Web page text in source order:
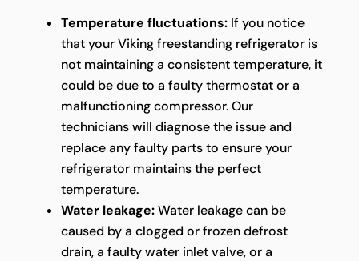
Temperature fluctuations:If you notice
that your Viking freestanding refrigerator is
not maintaining a consistent temperature, it
could be due to a faulty thermostat or a
malfunctioning compressor. Our
technicians will diagnose the issue and
replace any faulty parts to ensure your
refrigerator maintains the perfect
temperature.
Water leakage:Water leakage can be
caused by a clogged or frozen defrost
drain, a faulty water inlet valve, or a